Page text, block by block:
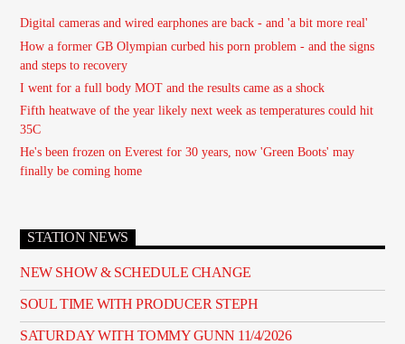
Digital cameras and wired earphones are back - and 'a bit more real'
How a former GB Olympian curbed his porn problem - and the signs
and steps to recovery
I went for a full body MOT and the results came as a shock
Fifth heatwave of the year likely next week as temperatures could hit
35C
He's been frozen on Everest for 30 years, now 'Green Boots' may
finally be coming home
STATION NEWS
NEW SHOW & SCHEDULE CHANGE
SOUL TIME WITH PRODUCER STEPH
SATURDAY WITH TOMMY GUNN 11/4/2026